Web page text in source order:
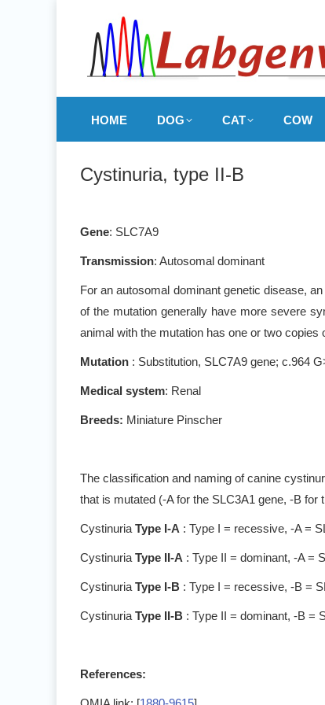
HOME DOG CAT COW
Cystinuria, type II-B
Gene: SLC7A9
Transmission: Autosomal dominant
For an autosomal dominant genetic disease,
of the mutation generally have more severe
animal with the mutation has one or two
Mutation : Substitution, SLC7A9 gene; c.964
Medical system: Renal
Breeds: Miniature Pinscher
The classification and naming of canine
that is mutated (-A for the SLC3A1 gene, -B for
Cystinuria Type I-A : Type I = recessive, -A =
Cystinuria Type II-A : Type II = dominant, -A =
Cystinuria Type I-B : Type I = recessive, -B =
Cystinuria Type II-B : Type II = dominant, -B =
References: